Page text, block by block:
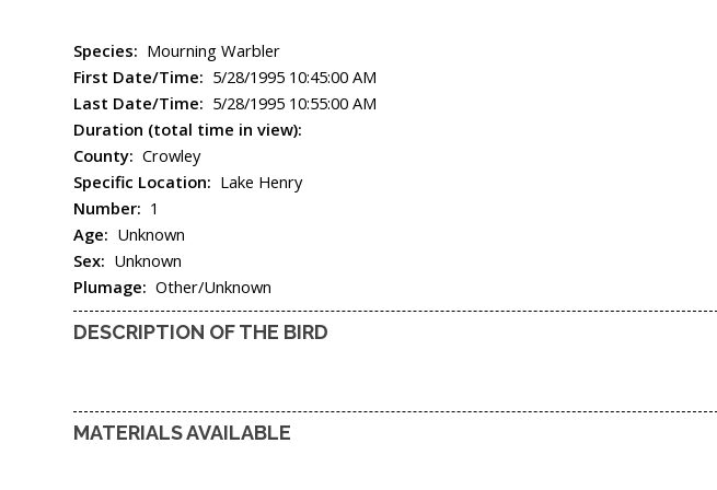
Species: Mourning Warbler
First Date/Time: 5/28/1995 10:45:00 AM
Last Date/Time: 5/28/1995 10:55:00 AM
Duration (total time in view):
County:Crowley
Specific Location: Lake Henry
Number: 1
Age: Unknown
Sex: Unknown
Plumage:Other/Unknown
DESCRIPTION OF THE BIRD
MATERIALS AVAILABLE